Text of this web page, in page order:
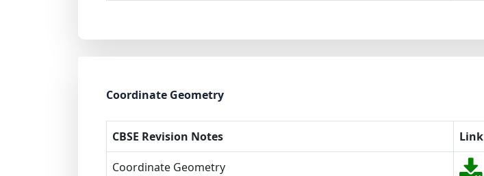
Coordinate Geometry
CBSE Revision Notes Link
Coordinate Geometry